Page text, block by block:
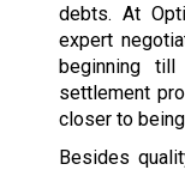
debts. At
expert
beginning
settlement
closer to
Besides